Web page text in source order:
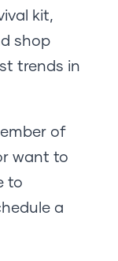
kit,
shop
trends in
of
want to
to
a